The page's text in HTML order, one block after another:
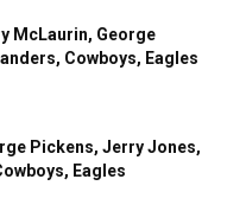
McLaurin, George
Cowboys, Eagles
Pickens, Jerry Jones,
Eagles